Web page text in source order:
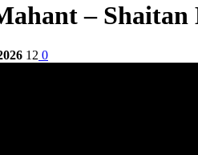
–
12 0